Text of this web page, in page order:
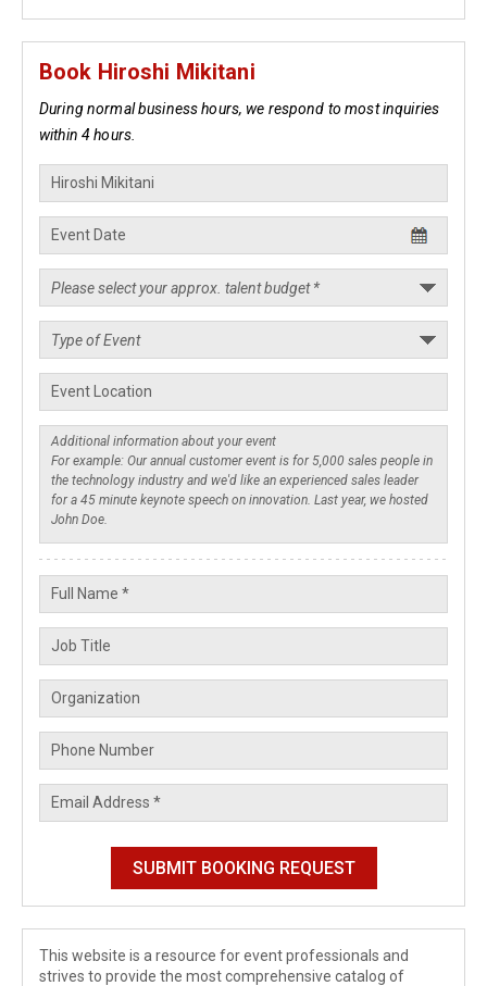
Book Hiroshi Mikitani
During normal business hours, we respond to most inquiries
within 4 hours.
This website is a resource for event professionals and
strives to provide the most comprehensive catalog of